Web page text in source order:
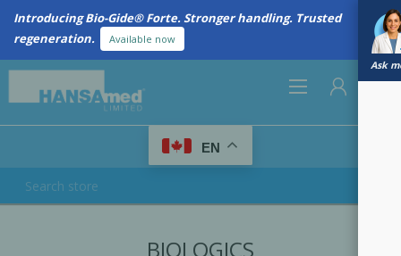
Introducing Bio-Gide® Forte. Stronger handling. Trusted
regeneration.
Available now
Ask
EN
BIOLOGICS